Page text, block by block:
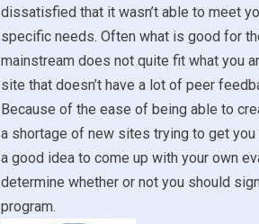
dissatisfied that it wasn’t able to meet
specific needs. Often what is good for
mainstream does not quite fit what you
site that doesn’t have a lot of peer
Because of the ease of being able to
a shortage of new sites trying to get you
a good idea to come up with your own
determine whether or not you should
program.